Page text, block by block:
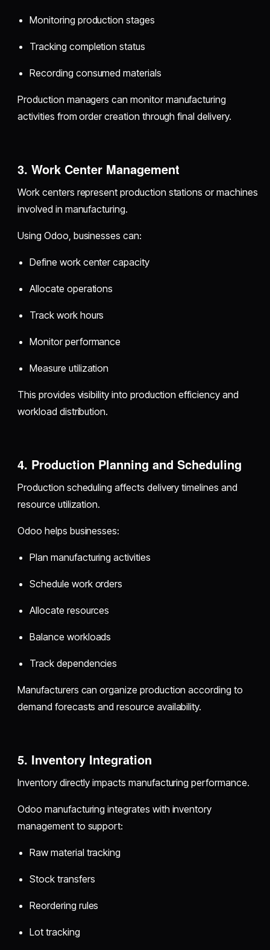
Monitoring production stages
Tracking completion status
Recording consumed materials
Production managers can monitor manufacturing
activities from order creation through final delivery.
3. Work Center Management
Work centers represent production stations or machines
involved in manufacturing.
Using Odoo, businesses can:
Define work center capacity
Allocate operations
Track work hours
Monitor performance
Measure utilization
This provides visibility into production efficiency and
workload distribution.
4. Production Planning and Scheduling
Production scheduling affects delivery timelines and
resource utilization.
Odoo helps businesses:
Plan manufacturing activities
Schedule work orders
Allocate resources
Balance workloads
Track dependencies
Manufacturers can organize production according to
demand forecasts and resource availability.
5. Inventory Integration
Inventory directly impacts manufacturing performance.
Odoo manufacturing integrates with inventory
management to support:
Raw material tracking
Stock transfers
Reordering rules
Lot tracking